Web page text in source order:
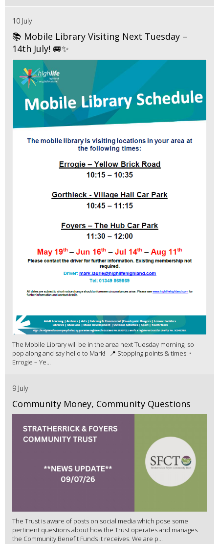
10 July
📚 Mobile Library Visiting Next Tuesday –
14th July! 🚐✨
The Mobile Library will be in the area next Tuesday morning, so
pop along and say hello to Mark! 📍 Stopping points & times: •
Errogie – Ye...
9 July
Community Money, Community Questions
The Trust is aware of posts on social media which pose some
pertinent questions about how the Trust operates and manages
the Community Benefit Funds it receives. We are p...